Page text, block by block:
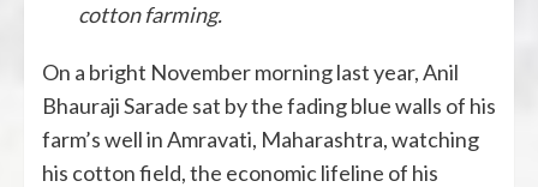
cotton farming.
On a bright November morning last year, Anil
Bhauraji Sarade sat by the fading blue walls of his
farm’s well in Amravati, Maharashtra, watching
his cotton field, the economic lifeline of his